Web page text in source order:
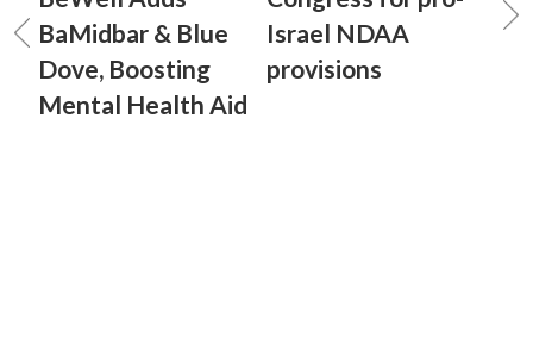
BaMidbar & Blue
Dove, Boosting
Mental Health Aid
Israel NDAA
provisions